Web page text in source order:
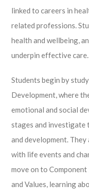
linked to careers in
related professions.
health and wellbeing,
underpin effective care.
Students begin by
Development, where
emotional and social
stages and
and development.
with life events and
move on to Component
and Values, learning